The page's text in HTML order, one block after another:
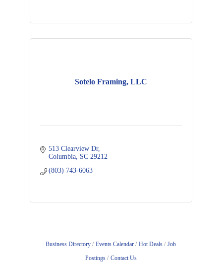
Sotelo Framing, LLC
513 Clearview Dr
Columbia SC 29212
(803) 743-6063
Business Directory Events Calendar Hot Deals
Job
Postings
Contact Us